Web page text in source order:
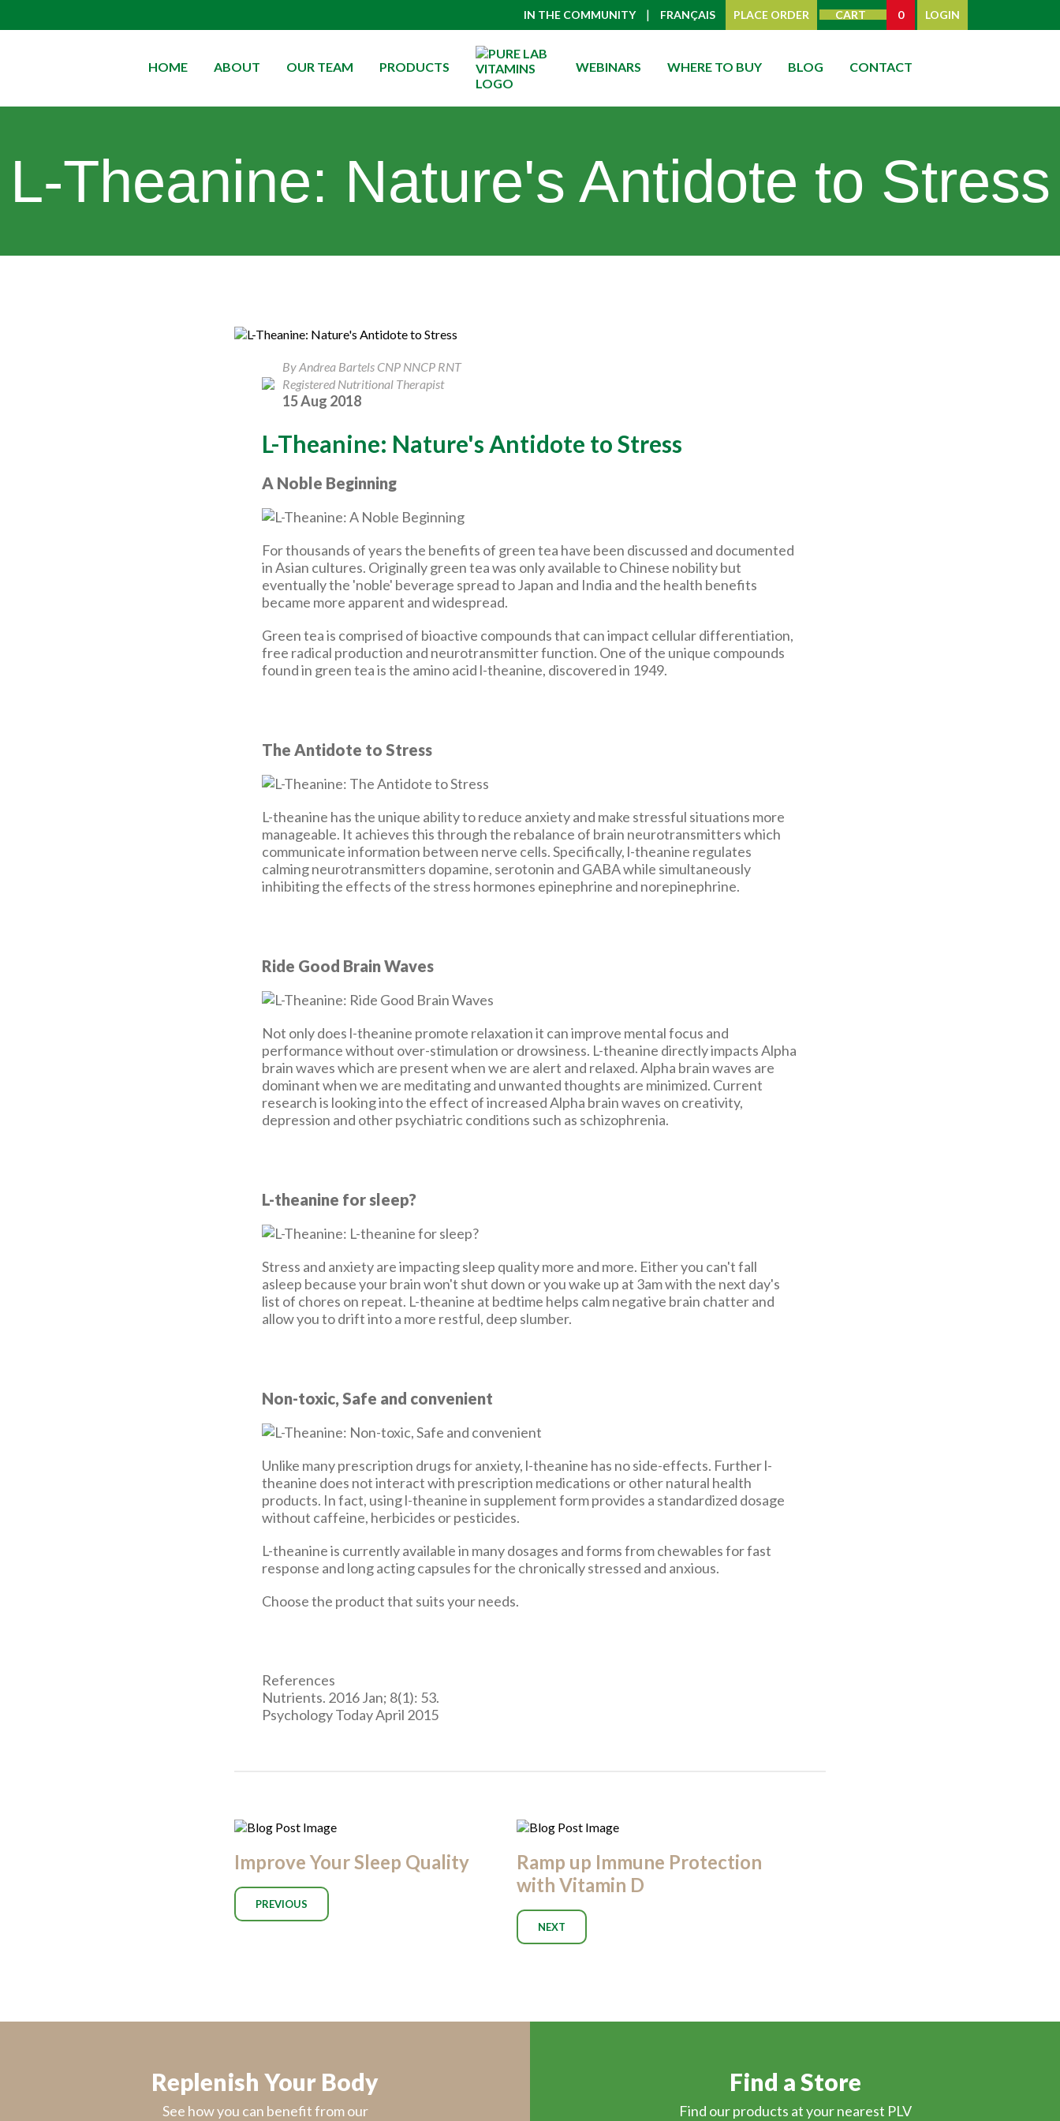
IN THE COMMUNITY | FRANÇAIS PLACE ORDER CART 0 LOGIN
HOME ABOUT OUR TEAM PRODUCTS WEBINARS WHERE TO BUY BLOG CONTACT
L-Theanine: Nature's Antidote to Stress
By Andrea Bartels CNP NNCP RNT
Registered Nutritional Therapist
15 Aug 2018
L-Theanine: Nature's Antidote to Stress
A Noble Beginning
For thousands of years the benefits of green tea have been discussed and documented
in Asian cultures. Originally green tea was only available to Chinese nobility but
eventually the 'noble' beverage spread to Japan and India and the health benefits
became more apparent and widespread.
Green tea is comprised of bioactive compounds that can impact cellular differentiation,
free radical production and neurotransmitter function. One of the unique compounds
found in green tea is the amino acid l-theanine, discovered in 1949.
The Antidote to Stress
L-theanine has the unique ability to reduce anxiety and make stressful situations more
manageable. It achieves this through the rebalance of brain neurotransmitters which
communicate information between nerve cells. Specifically, l-theanine regulates
calming neurotransmitters dopamine, serotonin and GABA while simultaneously
inhibiting the effects of the stress hormones epinephrine and norepinephrine.
Ride Good Brain Waves
Not only does l-theanine promote relaxation it can improve mental focus and
performance without over-stimulation or drowsiness. L-theanine directly impacts Alpha
brain waves which are present when we are alert and relaxed. Alpha brain waves are
dominant when we are meditating and unwanted thoughts are minimized. Current
research is looking into the effect of increased Alpha brain waves on creativity,
depression and other psychiatric conditions such as schizophrenia.
L-theanine for sleep?
Stress and anxiety are impacting sleep quality more and more. Either you can't fall
asleep because your brain won't shut down or you wake up at 3am with the next day's
list of chores on repeat. L-theanine at bedtime helps calm negative brain chatter and
allow you to drift into a more restful, deep slumber.
Non-toxic, Safe and convenient
Unlike many prescription drugs for anxiety, l-theanine has no side-effects. Further l-
theanine does not interact with prescription medications or other natural health
products. In fact, using l-theanine in supplement form provides a standardized dosage
without caffeine, herbicides or pesticides.
L-theanine is currently available in many dosages and forms from chewables for fast
response and long acting capsules for the chronically stressed and anxious.
Choose the product that suits your needs.
References
Nutrients. 2016 Jan; 8(1): 53.
Psychology Today April 2015
Improve Your Sleep Quality
PREVIOUS
Ramp up Immune Protection
with Vitamin D
NEXT
Replenish Your Body
See how you can benefit from our
Find a Store
Find our products at your nearest PLV